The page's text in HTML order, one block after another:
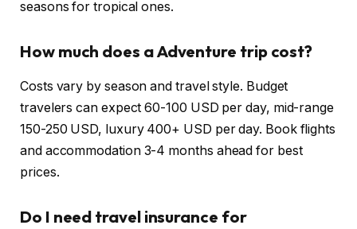
seasons for tropical ones.
How much does a Adventure trip cost?
Costs vary by season and travel style. Budget
travelers can expect 60-100 USD per day, mid-range
150-250 USD, luxury 400+ USD per day. Book flights
and accommodation 3-4 months ahead for best
prices.
Do I need travel insurance for